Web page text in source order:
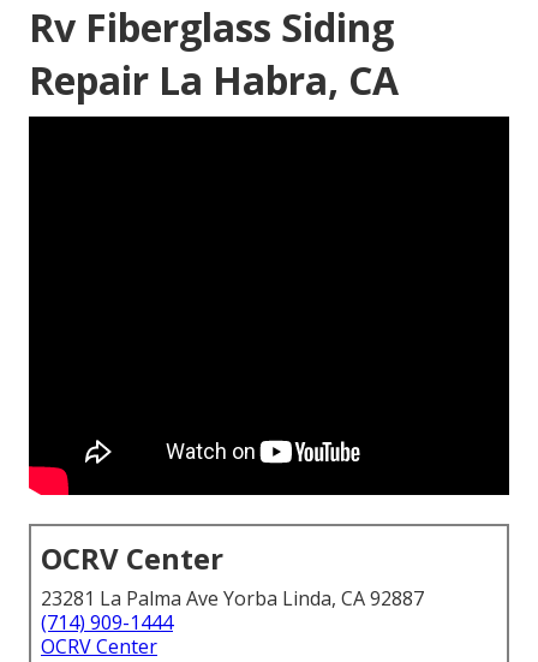
Rv Fiberglass Siding
Repair La Habra, CA
OCRV Center
23281 La Palma Ave Yorba Linda, CA 92887
(714) 909-1444
OCRV Center